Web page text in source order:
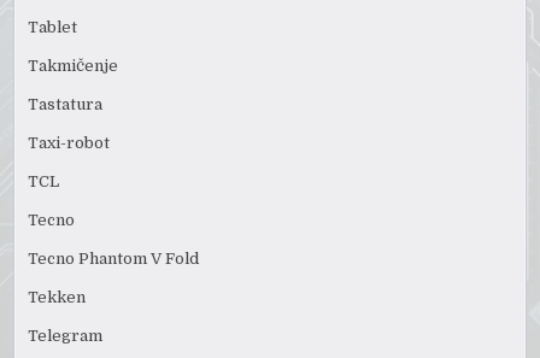
Tablet
Takmičenje
Tastatura
Taxi-robot
TCL
Tecno
Tecno Phantom V Fold
Tekken
Telegram